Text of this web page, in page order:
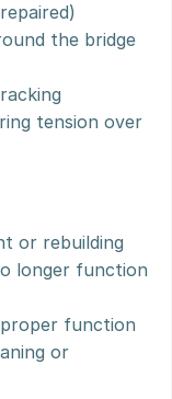
the bridge
tension over
or rebuilding
longer function
function
or